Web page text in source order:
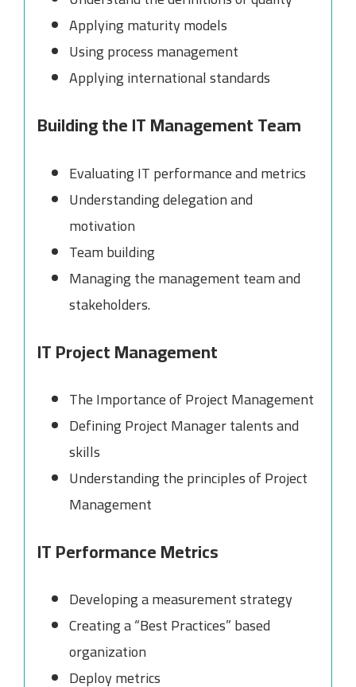
Applying maturity models
Using process management
Applying international standards
Building the IT Management Team
Evaluating IT performance and metrics
Understanding delegation and
motivation
Team building
Managing the management team and
stakeholders.
IT Project Management
The Importance of Project Management
Defining Project Manager talents and
skills
Understanding the principles of Project
Management
IT Performance Metrics
Developing a measurement strategy
Creating a “Best Practices” based
organization
Deploy metrics